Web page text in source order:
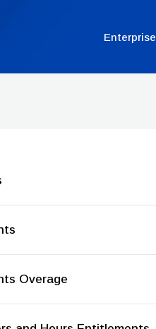
Enterprise
Overage